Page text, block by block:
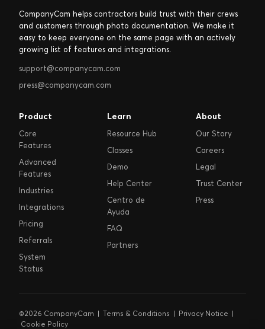
CompanyCam helps contractors build trust with their crews
and customers through photo documentation. We make it
easy to keep everyone on the same page with an actively
growing list of features and integrations.
support@companycam.com
press@companycam.com
Product
Core
Features
Advanced
Features
Industries
Integrations
Pricing
Referrals
System
Status
Learn
Resource Hub
Classes
Demo
Help Center
Centro de
Ayuda
FAQ
Partners
About
Our Story
Careers
Legal
Trust Center
Press
©2026 CompanyCam | Terms & Conditions | Privacy Notice |
Cookie Policy